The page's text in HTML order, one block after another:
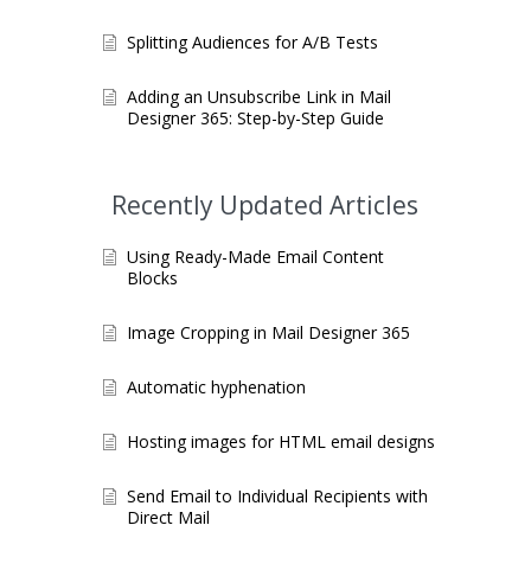
Splitting Audiences for A/B Tests
Adding an Unsubscribe Link in Mail
Designer 365: Step-by-Step Guide
Recently Updated Articles
Using Ready-Made Email Content
Blocks
Image Cropping in Mail Designer 365
Automatic hyphenation
Hosting images for HTML email designs
Send Email to Individual Recipients with
Direct Mail